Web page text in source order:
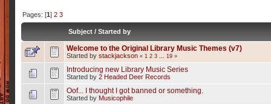
Pages: [1] 2 3
Subject /Started by
Welcome to the Original Library Music Themes (v7)
Started by stackjackson « 1 2 3 ... 19»
Introducing new Library Music Series
Started by 2 Headed Deer Records
Oof... I thought I got banned or something.
Started by Musicophile